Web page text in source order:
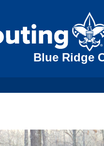
Blue Ridge